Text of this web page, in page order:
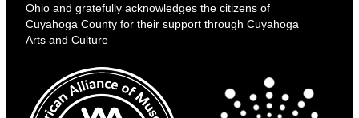
Ohio and gratefully acknowledges the citizens of
Cuyahoga County for their support through Cuyahoga
Arts and Culture